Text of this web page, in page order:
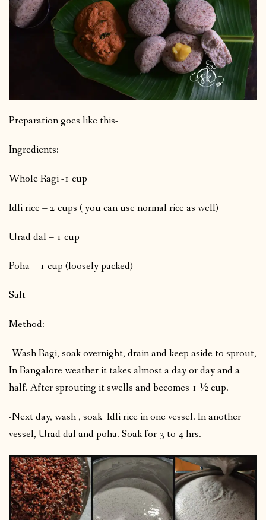
Preparation goes like this-
Ingredients:
Whole Ragi -1 cup
Idli rice – 2 cups ( you can use normal rice as well)
Urad dal – 1 cup
Poha – 1 cup (loosely packed)
Salt
Method:
-Wash Ragi, soak overnight, drain and keep aside to sprout,
In Bangalore weather it takes almost a day or day and a
half. After sprouting it swells and becomes 1 ½ cup.
-Next day, wash , soak Idli rice in one vessel. In another
vessel, Urad dal and poha. Soak for 3 to 4 hrs.